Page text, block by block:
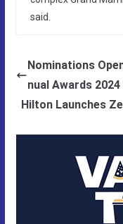
said.
Nominations
nual Awards 2024
Hilton Launches